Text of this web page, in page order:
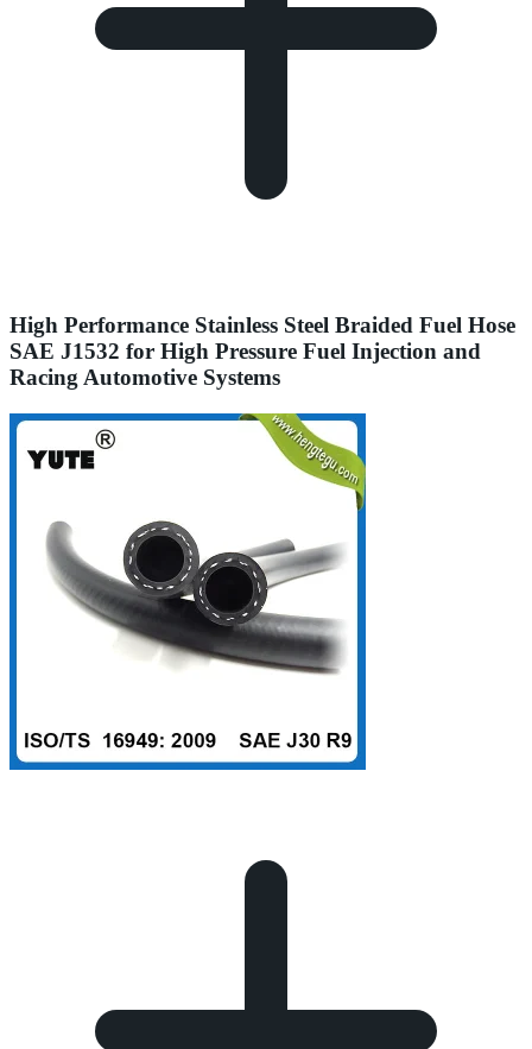
High Performance Stainless Steel Braided Fuel Hose
SAE J1532 for High Pressure Fuel Injection and
Racing Automotive Systems